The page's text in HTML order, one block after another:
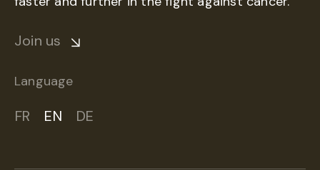
Join us
Language
FR EN DE